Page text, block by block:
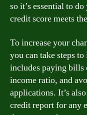
so it’s essential to
credit score meets
To increase your
you can take steps
includes paying bills
income ratio, and
applications. It’s
credit report for any